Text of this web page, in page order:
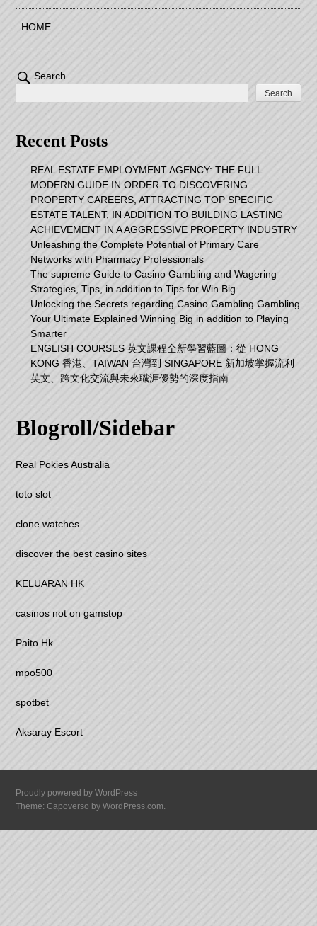
HOME
Search
Search
Recent Posts
REAL ESTATE EMPLOYMENT AGENCY: THE FULL
MODERN GUIDE IN ORDER TO DISCOVERING
PROPERTY CAREERS, ATTRACTING TOP SPECIFIC
ESTATE TALENT, IN ADDITION TO BUILDING LASTING
ACHIEVEMENT IN A AGGRESSIVE PROPERTY INDUSTRY
Unleashing the Complete Potential of Primary Care
Networks with Pharmacy Professionals
The supreme Guide to Casino Gambling and Wagering
Strategies, Tips, in addition to Tips for Win Big
Unlocking the Secrets regarding Casino Gambling Gambling
Your Ultimate Explained Winning Big in addition to Playing
Smarter
ENGLISH COURSES 英文課程全新學習藍圖：從 HONG
KONG 香港、TAIWAN 台灣到 SINGAPORE 新加坡掌握流利
英文、跨文化交流與未來職涯優勢的深度指南
Blogroll/Sidebar
Real Pokies Australia
toto slot
clone watches
discover the best casino sites
KELUARAN HK
casinos not on gamstop
Paito Hk
mpo500
spotbet
Aksaray Escort
Proudly powered by WordPress
Theme: Capoverso byWordPress.com.